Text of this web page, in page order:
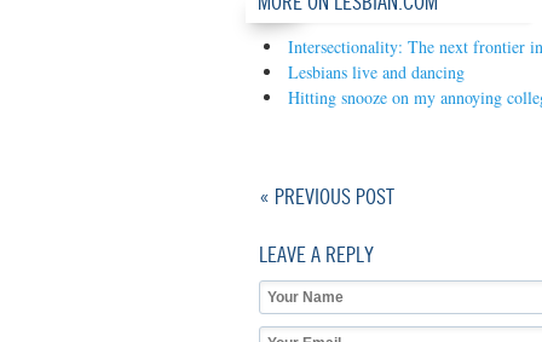
Intersectionality: The next frontier
Lesbians live and dancing
Hitting snooze on my annoying
« PREVIOUS POST
LEAVE A REPLY